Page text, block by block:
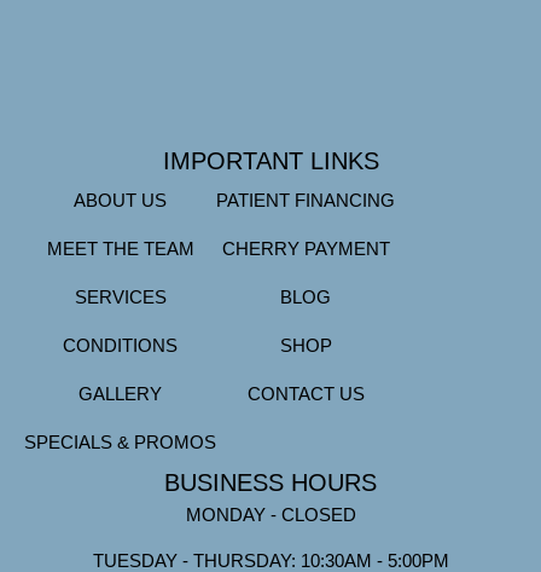
IMPORTANT LINKS
ABOUT US
MEET THE TEAM
SERVICES
CONDITIONS
GALLERY
SPECIALS & PROMOS
PATIENT FINANCING
CHERRY PAYMENT
BLOG
SHOP
CONTACT US
BUSINESS HOURS
MONDAY - CLOSED
TUESDAY - THURSDAY: 10:30AM - 5:00PM